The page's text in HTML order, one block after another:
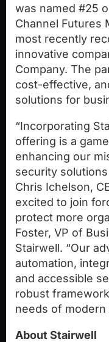
was named #25
Channel Futures
most recently
innovative
Company. The
cost-effective,
solutions for
“Incorporating
offering is a
enhancing our
security
Chris Ichelson,
excited to join
protect more
Foster, VP of
Stairwell. “Our
automation,
and accessible
robust
needs of modern
About Stairwell